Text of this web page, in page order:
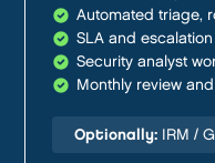
Automated triage,
SLA and
Security analyst
Monthly review
Optionally: IRM /